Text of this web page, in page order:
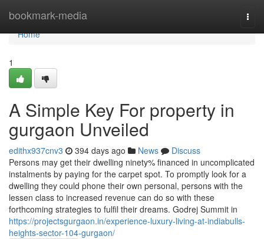
bookmark-media
Home
Home
1
A Simple Key For property in
gurgaon Unveiled
edithx937cnv3 394 days ago News
Discuss
Persons may get their dwelling ninety% financed in uncomplicated
instalments by paying for the carpet spot. To promptly look for a
dwelling they could phone their own personal, persons with the
lessen class to increased revenue can do so with these
forthcoming strategies to fulfil their dreams. Godrej Summit in
https://projectsgurgaon.in/experience-luxury-living-at-indiabulls-
heights-sector-104-gurgaon/